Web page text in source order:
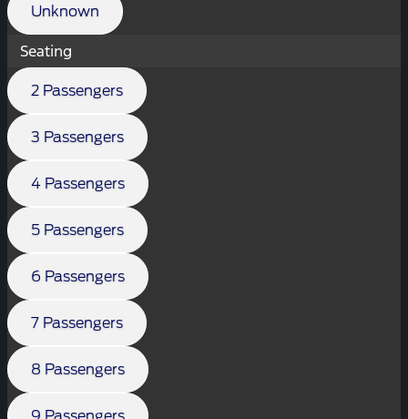
Unknown
Seating
2 Passengers
3 Passengers
4 Passengers
5 Passengers
6 Passengers
7 Passengers
8 Passengers